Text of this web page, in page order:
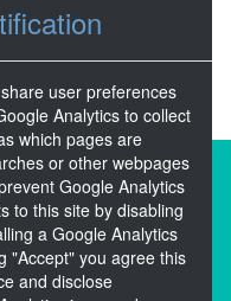
Initiative
Disclaimers
OpenEI Help
user preferences
Analytics to collect
which pages are
or other webpages
Google Analytics
to this site by disabling
a Google Analytics
"Accept" you agree this
and disclose